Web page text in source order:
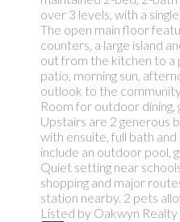
over 3 levels, with a
The open main floor
counters, a large island
out from the kitchen to
patio, morning sun,
outlook to the
Room for outdoor dining,
Upstairs are 2 generous
with ensuite, full bath
include an outdoor pool,
Quiet setting near
shopping and major
station nearby. 2 pets
Listed by Oakwyn Realty